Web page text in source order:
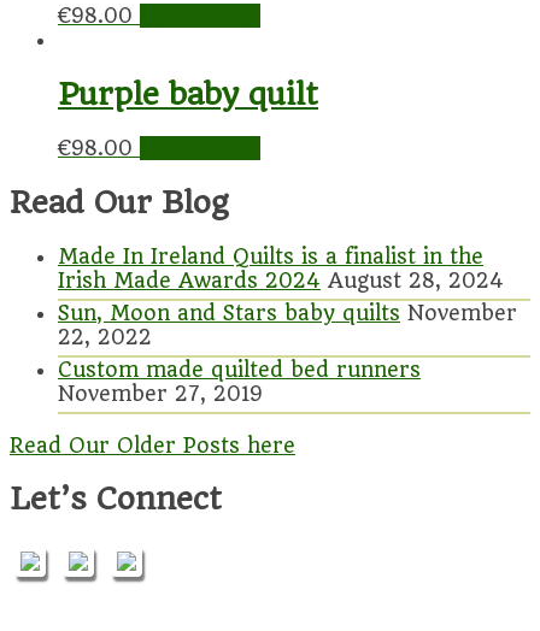
€98.00
Purple baby quilt
€98.00
Read Our Blog
Made In Ireland Quilts is a finalist in the
Irish Made Awards 2024 August 28, 2024
Sun, Moon and Stars baby quilts November
22, 2022
Custom made quilted bed runners
November 27, 2019
Read Our Older Posts here
Let’s Connect